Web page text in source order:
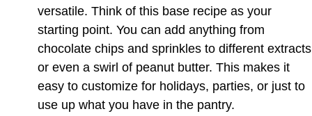
versatile. Think of this base recipe as your
starting point. You can add anything from
chocolate chips and sprinkles to different extracts
or even a swirl of peanut butter. This makes it
easy to customize for holidays, parties, or just to
use up what you have in the pantry.